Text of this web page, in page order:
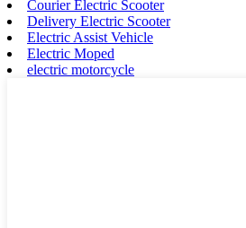
Courier Electric Scooter
Delivery Electric Scooter
Electric Assist Vehicle
Electric Moped
electric motorcycle